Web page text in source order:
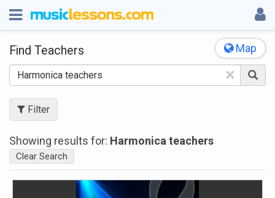
Map
Find Teachers
×
Filter
Showing results for: Harmonica teachers
Clear Search